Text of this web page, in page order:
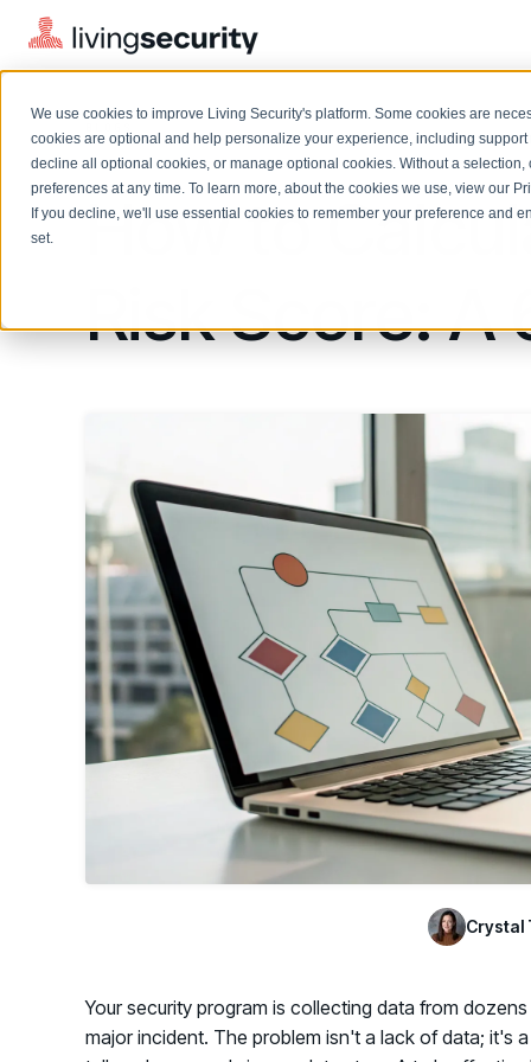
We use cookies to improve Living Security's platform. Some cookies are
cookies are optional and help personalize your experience, including
decline all optional cookies, or manage optional cookies. Without a
preferences at any time. To learn more, about the cookies we use, view our
If you decline, we'll use essential cookies to remember your preference and
set.
Solutions Overview
CISO
Proactively reduce human risk beyond training metrics
GRC
Track policy violations and improve workforce compliance
GRC
SOC/IR
Turn human risk insights into early threat prevention
SOC/IR
Browse all webinars, guides, ebooks, and more
Insights, trends, and cybersecurity best practices
On-demand and upcoming sessions from experts
Case Studies
See how organizations succeed with Living
Security
Newsroom
Latest announcements and company news
LIVING SECURITY BLOG
How to
Risk Score: A
Crystal
Your security program is collecting data from
major incident. The problem isn't a lack of data; it's